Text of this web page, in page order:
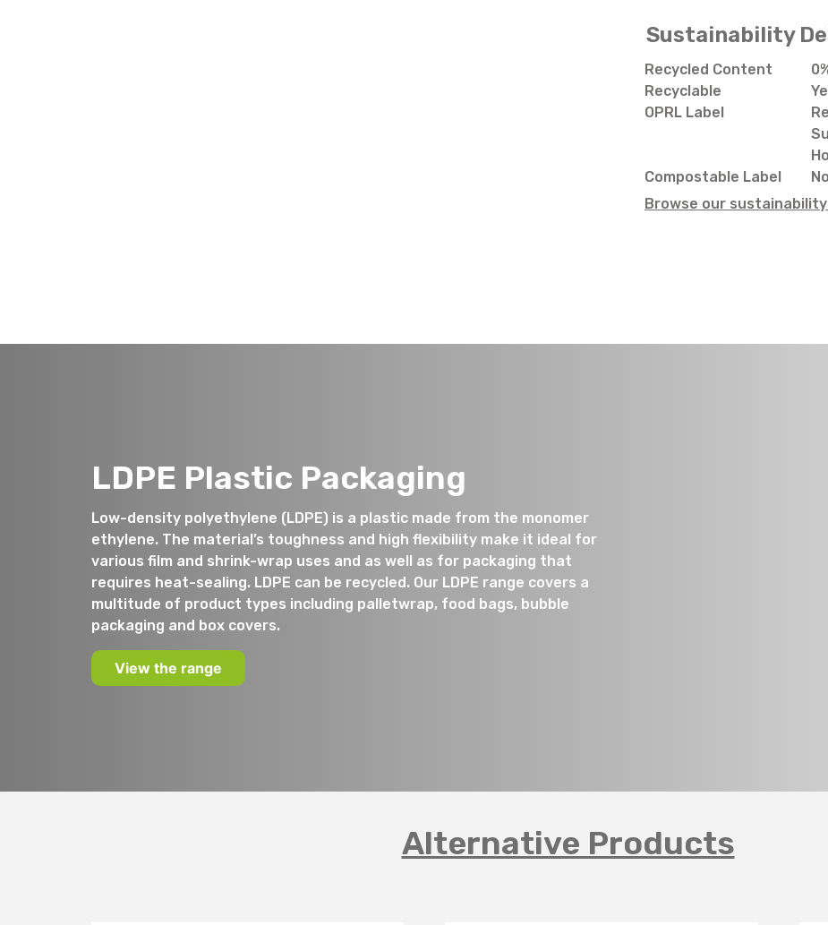
Sustainability
Recycled Content
Recyclable
OPRL Label
Compostable Label
Browse our
LDPE Plastic Packaging
Low-density polyethylene (LDPE) is a plastic made from the monomer
ethylene. The material’s toughness and high flexibility make it ideal for
various film and shrink-wrap uses and as well as for packaging that
requires heat-sealing. LDPE can be recycled. Our LDPE range covers a
multitude of product types including palletwrap, food bags, bubble
packaging and box covers.
View the range
Alternative Products